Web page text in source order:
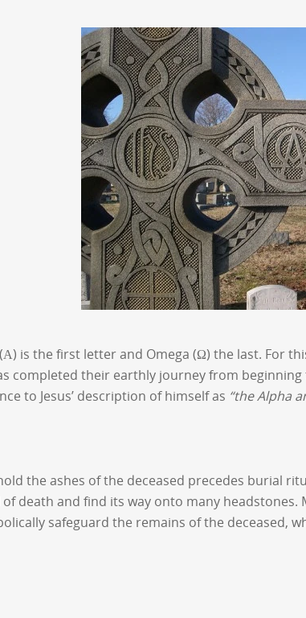
is the first letter and Omega (Ω) the last. For
completed their earthly journey from
to Jesus’ description of himself as “the Alpha
the ashes of the deceased precedes burial
death and find its way onto many
safeguard the remains of the deceased,